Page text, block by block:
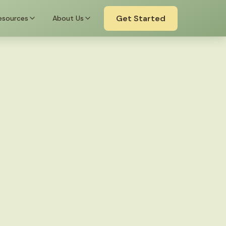
About Us Get Started